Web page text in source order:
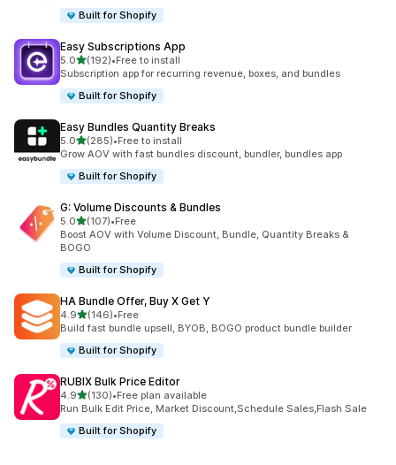
Built for Shopify
Easy Subscriptions App
5.0滿分 5 顆星
(192)
共有 192 則評價
•Free to install
Subscription app for recurring revenue, boxes, and bundles
Built for Shopify
Easy Bundles Quantity Breaks
5.0滿分 5 顆星
(285)
共有 285 則評價
•Free to install
Grow AOV with fast bundles discount, bundler, bundles app
Built for Shopify
G: Volume Discounts & Bundles
5.0滿分 5 顆星
(107)
共有 107 則評價
•Free
Boost AOV with Volume Discount, Bundle, Quantity Breaks &
BOGO
Built for Shopify
HA Bundle Offer, Buy X Get Y
4.9滿分 5 顆星
(146)
共有 146 則評價
•Free
Build fast bundle upsell, BYOB, BOGO product bundle builder
Built for Shopify
RUBIX Bulk Price Editor
4.9滿分 5 顆星
(130)
共有 130 則評價
•Free plan available
Run Bulk Edit Price, Market Discount,Schedule Sales,Flash Sale
Built for Shopify